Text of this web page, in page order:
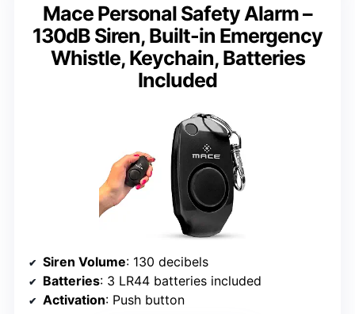
Mace Personal Safety Alarm –
130dB Siren, Built-in Emergency
Whistle, Keychain, Batteries
Included
Siren Volume: 130 decibels
Batteries: 3 LR44 batteries included
Activation: Push button